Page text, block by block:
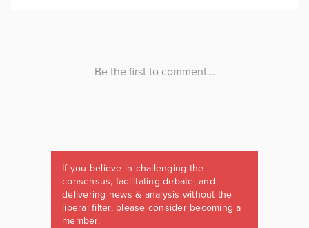
If you believe in challenging the
consensus, facilitating debate, and
delivering news & analysis without the
liberal filter, please consider becoming a
member.